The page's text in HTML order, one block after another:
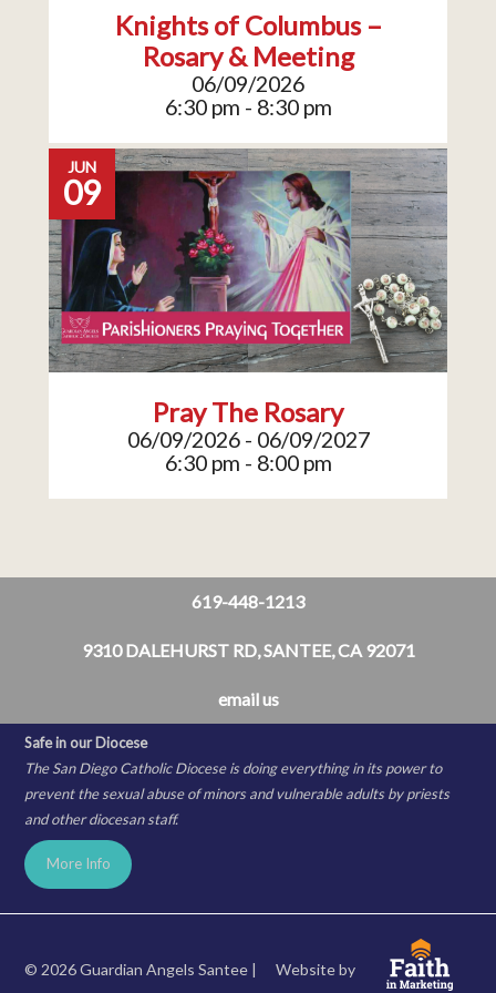
Knights of Columbus –
Rosary & Meeting
06/09/2026
6:30 pm - 8:30 pm
JUN
09
Pray The Rosary
06/09/2026 - 06/09/2027
6:30 pm - 8:00 pm
619-448-1213
9310 DALEHURST RD, SANTEE, CA 92071
email us
Safe in our Diocese
The San Diego Catholic Diocese is doing everything in its power to
prevent the sexual abuse of minors and vulnerable adults by priests
and other diocesan staff.
More Info
© 2026 Guardian Angels Santee | Website by